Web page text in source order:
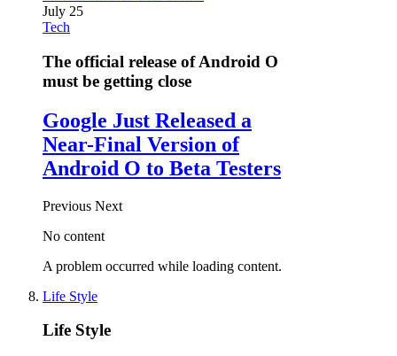
July 25
Tech
The official release of Android O
must be getting close
Google Just Released a
Near-Final Version of
Android O to Beta Testers
Previous Next
No content
A problem occurred while loading content.
Life Style
Life Style